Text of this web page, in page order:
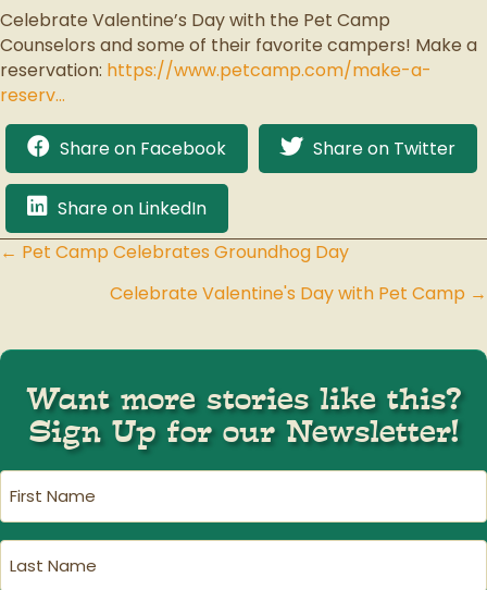
Celebrate Valentine’s Day with the Pet Camp
Counselors and some of their favorite campers! Make a
reservation: https://www.petcamp.com/make-a-
reserv…
Share on Facebook Share on Twitter
Share on LinkedIn
Posts
navigation
← Pet Camp Celebrates Groundhog Day
Celebrate Valentine's Day with Pet Camp →
Want more stories like this?
Sign Up for our Newsletter!
First
Name (Required)
Last
Name(Required)